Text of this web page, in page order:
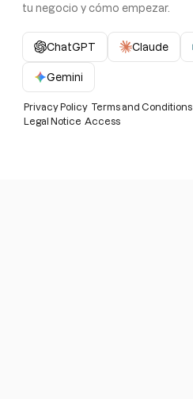
tu negocio y cómo empezar.
ChatGPT Claude
Gemini
Privacy Policy Terms and Conditions
Legal Notice Access